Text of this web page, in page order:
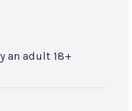
an adult 18+